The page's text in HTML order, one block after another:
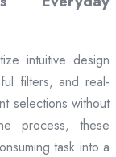
intuitive design
filters, and real-
selections without
process, these
task into a